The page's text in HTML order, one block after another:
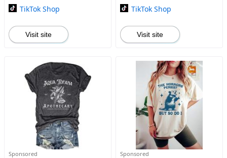
TikTok Shop
Visit site
TikTok Shop
Visit site
Sponsored Sponsored